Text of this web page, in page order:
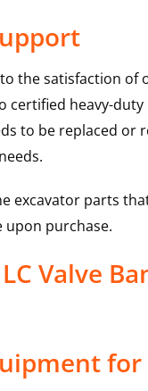
the satisfaction of
certified heavy-
to be replaced or
excavator parts
upon purchase.
Valve